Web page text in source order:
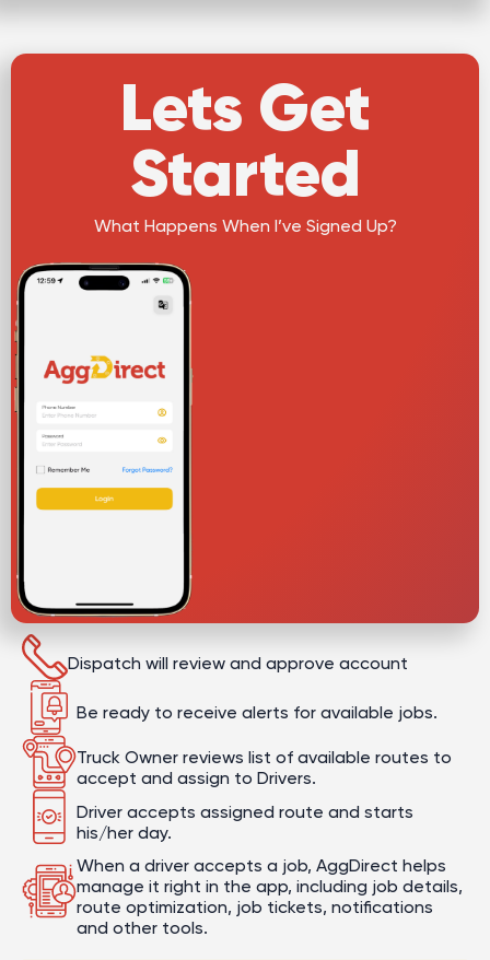
Dispatch will review and approve account
Be ready to receive alerts for available jobs.
Truck Owner reviews list of available routes to
accept and assign to Drivers.
Driver accepts assigned route and starts
his/her day.
When a driver accepts a job, AggDirect helps
manage it right in the app, including job details,
route optimization, job tickets, notifications
and other tools.
Lets Get
Started
What Happens When I’ve Signed Up?